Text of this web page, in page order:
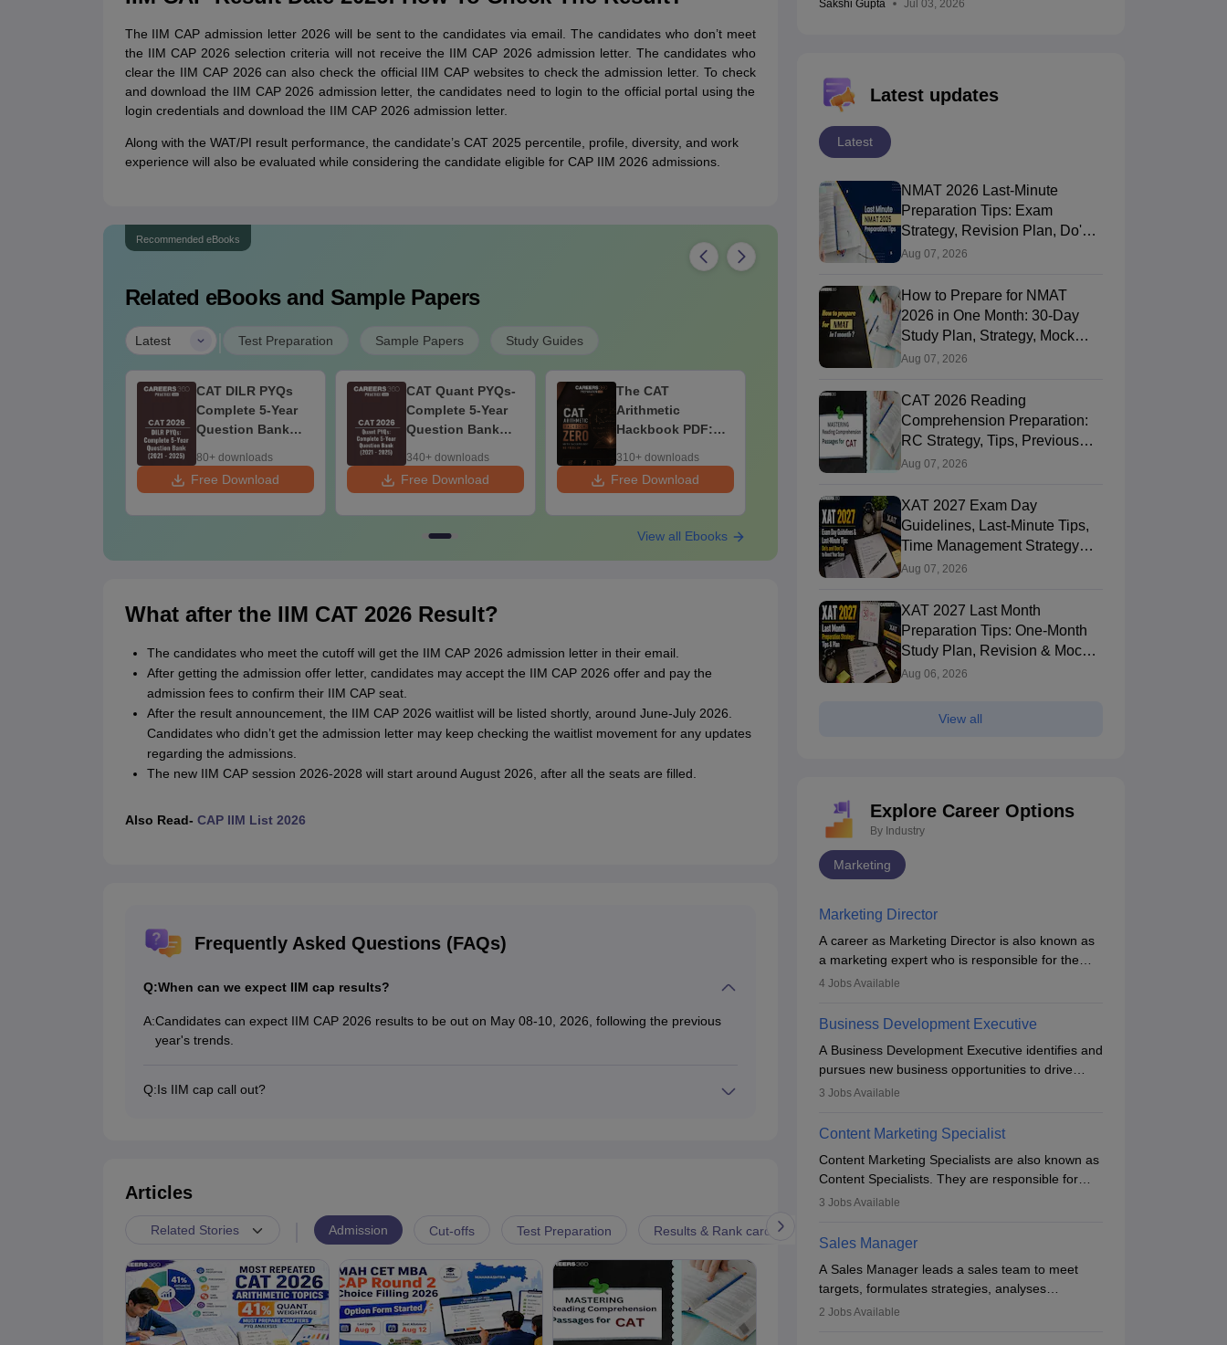
The IIM CAP admission letter 2026 will be sent to the candidates via email. The candidates who don’t meet
the IIM CAP 2026 selection criteria will not receive the IIM CAP 2026 admission letter. The candidates who
clear the IIM CAP 2026 can also check the official IIM CAP websites to check the admission letter. To check
and download the IIM CAP 2026 admission letter, the candidates need to login to the official portal using the
login credentials and download the IIM CAP 2026 admission letter.
Along with the WAT/PI result performance, the candidate’s CAT 2025 percentile, profile, diversity, and work
experience will also be evaluated while considering the candidate eligible for CAP IIM 2026 admissions.
Recommended eBooks
Related eBooks and Sample Papers
Latest Test Preparation Sample Papers Study Guides
CAT DILR PYQs
Complete 5-Year
Question Bank
80+ downloads
Free Download
CAT Quant PYQs-
Complete 5-Year
Question Bank
340+ downloads
Free Download
The CAT
Arithmetic
Hackbook PDF:
Background? No
Problem-
310+ downloads
Free Download
CAT Algebra PDF
Handbook 2026:
Everything You
Need to Master
Algebra-Concepts,
Questions
90+ downloads
Coaching - Which
is Better?
View all Ebooks
What after the IIM CAT 2026 Result?
The candidates who meet the cutoff will get the IIM CAP 2026 admission letter in their email.
After getting the admission offer letter, candidates may accept the IIM CAP 2026 offer and pay the
admission fees to confirm their IIM CAP seat.
After the result announcement, the IIM CAP 2026 waitlist will be listed shortly, around June-July 2026.
Candidates who didn’t get the admission letter may keep checking the waitlist movement for any updates
regarding the admissions.
The new IIM CAP session 2026-2028 will start around August 2026, after all the seats are filled.
Also Read- CAP IIM List 2026
Frequently Asked Questions (FAQs)
Q:When can we expect IIM cap results?
A:Candidates can expect IIM CAP 2026 results to be out on May 08-10, 2026, following the previous
year's trends.
Q:Is IIM cap call out?
Articles
Related Stories Admission Cut-offs Test Preparation Results & Rank card
Sakshi Gupta Jul 03, 2026
Latest updates
Latest
NMAT 2026 Last-Minute
Preparation Tips: Exam
Strategy, Revision Plan, Do's &
Don'ts
Aug 07, 2026
How to Prepare for NMAT
2026 in One Month: 30-Day
Study Plan, Strategy, Mock
Tests & Tips
Aug 07, 2026
CAT 2026 Reading
Comprehension Preparation:
RC Strategy, Tips, Previous
Year Weightage & Best Books
Aug 07, 2026
XAT 2027 Exam Day
Guidelines, Last-Minute Tips,
Time Management Strategy
and Do's & Don'ts
Aug 07, 2026
XAT 2027 Last Month
Preparation Tips: One-Month
Study Plan, Revision & Mock
Test Strategy
Aug 06, 2026
View all
Explore Career Options
By Industry
Marketing
Marketing Director
A career as Marketing Director is also known as
a marketing expert who is responsible for the
overall marketing aspect of the company. He or
budget. The marketing Director collaborates with
the business team to plan and develop the
marketing and branding strategies for the
company's products or services.
4 Jobs Available
Business Development Executive
A Business Development Executive identifies and
pursues new business opportunities to drive
company growth. They generate leads, build
analyse market trends. Collaborating with
internal teams, they aim to meet sales targets.
With experience, they can advance to
managerial roles, playing a key role in expanding
the company’s market presence and revenue.
3 Jobs Available
Content Marketing Specialist
Content Marketing Specialists are also known as
Content Specialists. They are responsible for
crafting content, editing and developing it to
campaigns. To ensure that the material created
is consistent with the overall aims of a digital
marketing campaign, content marketing
specialists work closely with SEO and digital
marketing professionals.
3 Jobs Available
Sales Manager
A Sales Manager leads a sales team to meet
targets, formulates strategies, analyses
performance, and monitors market trends. They
2 Jobs Available